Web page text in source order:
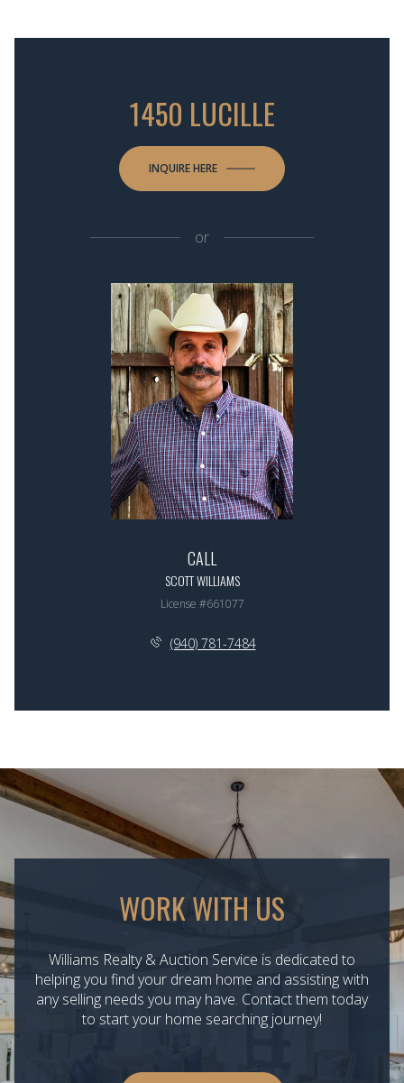
1450 LUCILLE
INQUIRE HERE
or
CALL
SCOTT WILLIAMS
License #661077
(940) 781-7484
WORK WITH US
Williams Realty & Auction Service is dedicated to
helping you find your dream home and assisting with
any selling needs you may have. Contact them today
to start your home searching journey!